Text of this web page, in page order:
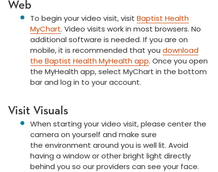
Web
To begin your video visit, visit Baptist Health
MyChart. Video visits work in most browsers. No
additional software is needed. If you are on
mobile, it is recommended that you download
the Baptist Health MyHealth app. Once you open
the MyHealth app, select MyChart in the bottom
bar and log in to your account.
Visit Visuals
When starting your video visit, please center the
camera on yourself and make sure
the environment around you is well lit. Avoid
having a window or other bright light directly
behind you so our providers can see your face.